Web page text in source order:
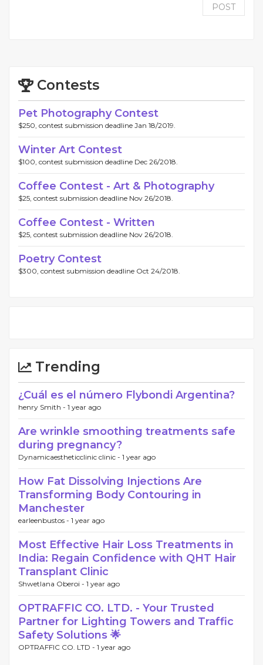
POST
Contests
Pet Photography Contest
$250, contest submission deadline Jan 18/2019.
Winter Art Contest
$100, contest submission deadline Dec 26/2018.
Coffee Contest - Art & Photography
$25, contest submission deadline Nov 26/2018.
Coffee Contest - Written
$25, contest submission deadline Nov 26/2018.
Poetry Contest
$300, contest submission deadline Oct 24/2018.
Trending
¿Cuál es el número Flybondi Argentina?
henry Smith - 1 year ago
Are wrinkle smoothing treatments safe
during pregnancy?
Dynamicaestheticclinic clinic - 1 year ago
How Fat Dissolving Injections Are
Transforming Body Contouring in
Manchester
earleenbustos - 1 year ago
Most Effective Hair Loss Treatments in
India: Regain Confidence with QHT Hair
Transplant Clinic
Shwetlana Oberoi - 1 year ago
OPTRAFFIC CO. LTD. - Your Trusted
Partner for Lighting Towers and Traffic
Safety Solutions 🌟
OPTRAFFIC CO. LTD - 1 year ago